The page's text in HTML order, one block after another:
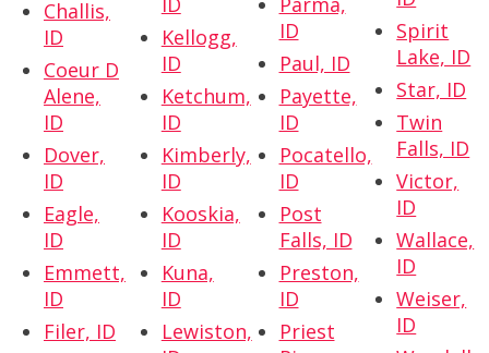
Challis,
ID
Coeur D
Alene,
ID
Dover,
ID
Eagle,
ID
Emmett,
ID
Filer, ID
Kellogg,
ID
Ketchum,
ID
Kimberly,
ID
Kooskia,
ID
Kuna,
ID
Lewiston,
ID
Paul, ID
Payette,
ID
Pocatello,
ID
Post
Falls, ID
Preston,
ID
Priest
Spirit
Lake, ID
Star, ID
Twin
Falls, ID
Victor,
ID
Wallace,
ID
Weiser,
ID